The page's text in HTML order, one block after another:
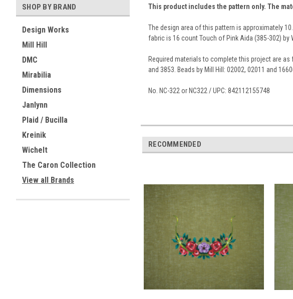
SHOP BY BRAND
Design Works
Mill Hill
DMC
Mirabilia
Dimensions
Janlynn
Plaid / Bucilla
Kreinik
Wichelt
The Caron Collection
View all Brands
This product includes the pattern only. The
The design area of this pattern is approximately
fabric is 16 count Touch of Pink Aida (385-302)
Required materials to complete this project are as
and 3853. Beads by Mill Hill: 02002, 02011 and
No. NC-322 or NC322 / UPC: 842112155748
RECOMMENDED